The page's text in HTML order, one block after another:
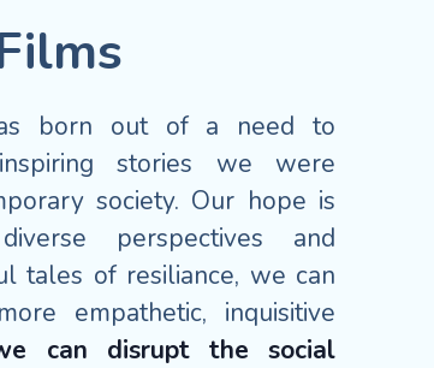
born out of a need to
stories we were
society. Our hope is
perspectives and
tales of resiliance, we can
empathetic, inquisitive
can disrupt the social